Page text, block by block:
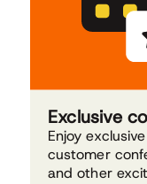
Exclusive
Enjoy
customer
and other